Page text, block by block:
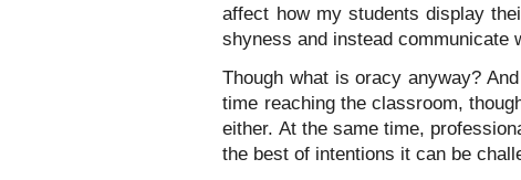
affect how my students display
shyness and instead communicate
Though what is oracy anyway?
time reaching the classroom,
either. At the same time,
the best of intentions it can be